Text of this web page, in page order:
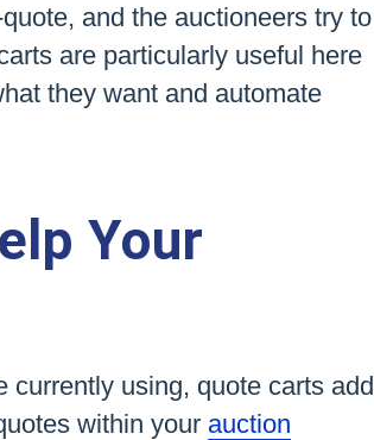
and the auctioneers try to
are particularly useful here
they want and automate
Your
currently using, quote carts add
within your auction